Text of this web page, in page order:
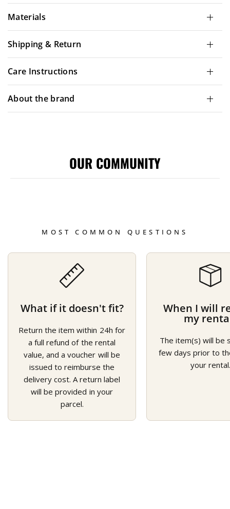
Materials
Shipping & Return
Care Instructions
About the brand
OUR COMMUNITY
MOST COMMON QUESTIONS
What if it doesn't fit?
Return the item within 24h for
a full refund of the rental
value, and a voucher will be
issued to reimburse the
delivery cost. A return label
will be provided in your
parcel.
When I will
my
The item(s) will be
few days prior to
your rental.